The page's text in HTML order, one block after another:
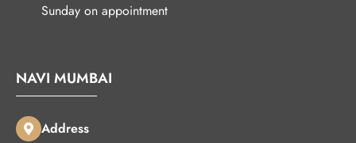
Sunday on appointment
NAVI MUMBAI
Address